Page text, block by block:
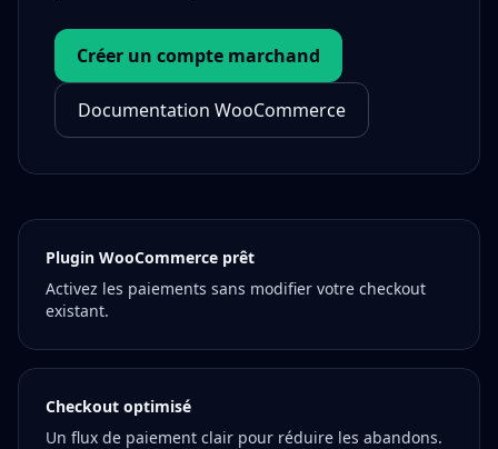
Créer un compte marchand
Documentation WooCommerce
Plugin WooCommerce prêt
Activez les paiements sans modifier votre checkout
existant.
Checkout optimisé
Un flux de paiement clair pour réduire les abandons.